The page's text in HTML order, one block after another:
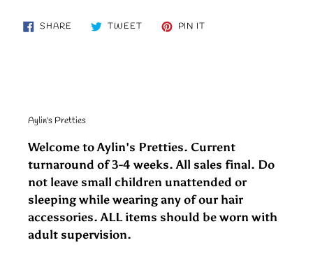
SHARE SHARE TWEETTWEET PIN IT
Aylin's Pretties
Welcome to Aylin's Pretties. Current
turnaround of 3-4 weeks. All sales final. Do
not leave small children unattended or
sleeping while wearing any of our hair
accessories. ALL items should be worn with
adult supervision.